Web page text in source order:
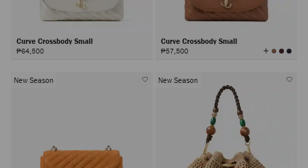
Curve Crossbody Small
₱64,500
Curve Crossbody Small
₱57,500 View
All
New Season New Season